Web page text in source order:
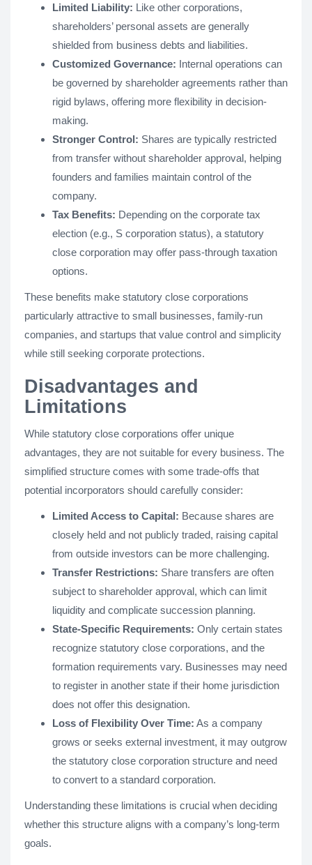
Limited Liability: Like other corporations,
shareholders’ personal assets are generally
shielded from business debts and liabilities.
Customized Governance: Internal operations can
be governed by shareholder agreements rather than
rigid bylaws, offering more flexibility in decision-
making.
Stronger Control: Shares are typically restricted
from transfer without shareholder approval, helping
founders and families maintain control of the
company.
Tax Benefits: Depending on the corporate tax
election (e.g., S corporation status), a statutory
close corporation may offer pass-through taxation
options.
These benefits make statutory close corporations
particularly attractive to small businesses, family-run
companies, and startups that value control and simplicity
while still seeking corporate protections.
Disadvantages and
Limitations
While statutory close corporations offer unique
advantages, they are not suitable for every business. The
simplified structure comes with some trade-offs that
potential incorporators should carefully consider:
Limited Access to Capital: Because shares are
closely held and not publicly traded, raising capital
from outside investors can be more challenging.
Transfer Restrictions: Share transfers are often
subject to shareholder approval, which can limit
liquidity and complicate succession planning.
State-Specific Requirements: Only certain states
recognize statutory close corporations, and the
formation requirements vary. Businesses may need
to register in another state if their home jurisdiction
does not offer this designation.
Loss of Flexibility Over Time: As a company
grows or seeks external investment, it may outgrow
the statutory close corporation structure and need
to convert to a standard corporation.
Understanding these limitations is crucial when deciding
whether this structure aligns with a company’s long-term
goals.